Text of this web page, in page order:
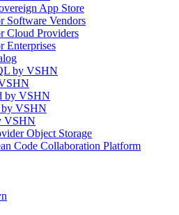
App Store
Software Vendors
Cloud Providers
Enterprises
by VSHN
by VSHN
VSHN
VSHN
Object Storage
Code Collaboration Platform